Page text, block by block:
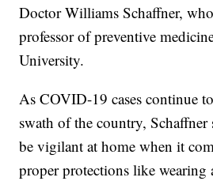
Doctor Williams Schaffner, who
professor of preventive
University.
As COVID-19 cases continue
swath of the country, Schaffner
be vigilant at home when it
proper protections like wearing